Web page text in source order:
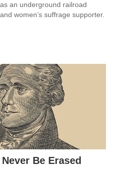
an underground railroad
women’s suffrage supporter.
Be Erased